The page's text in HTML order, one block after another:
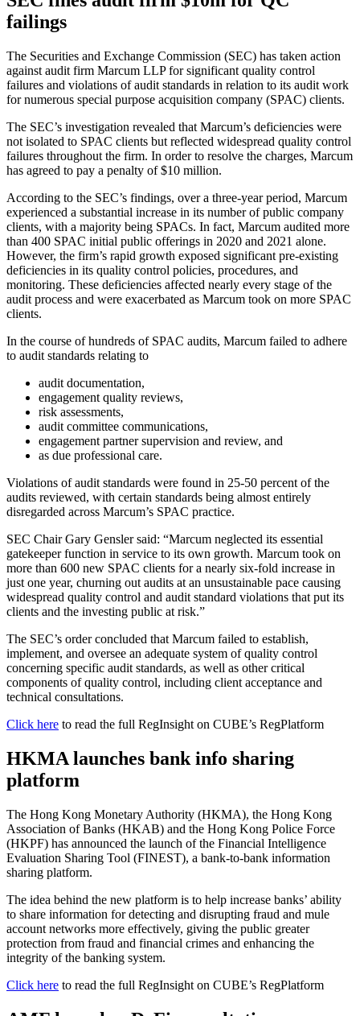
failings
The Securities and Exchange Commission (SEC) has taken action
against audit firm Marcum LLP for significant quality control
failures and violations of audit standards in relation to its audit work
for numerous special purpose acquisition company (SPAC) clients.
The SEC’s investigation revealed that Marcum’s deficiencies were
not isolated to SPAC clients but reflected widespread quality control
failures throughout the firm. In order to resolve the charges, Marcum
has agreed to pay a penalty of $10 million.
According to the SEC’s findings, over a three-year period, Marcum
experienced a substantial increase in its number of public company
clients, with a majority being SPACs. In fact, Marcum audited more
than 400 SPAC initial public offerings in 2020 and 2021 alone.
However, the firm’s rapid growth exposed significant pre-existing
deficiencies in its quality control policies, procedures, and
monitoring. These deficiencies affected nearly every stage of the
audit process and were exacerbated as Marcum took on more SPAC
clients.
In the course of hundreds of SPAC audits, Marcum failed to adhere
to audit standards relating to
audit documentation,
engagement quality reviews,
risk assessments,
audit committee communications,
engagement partner supervision and review, and
as due professional care.
Violations of audit standards were found in 25-50 percent of the
audits reviewed, with certain standards being almost entirely
disregarded across Marcum’s SPAC practice.
SEC Chair Gary Gensler said: “Marcum neglected its essential
gatekeeper function in service to its own growth. Marcum took on
more than 600 new SPAC clients for a nearly six-fold increase in
just one year, churning out audits at an unsustainable pace causing
widespread quality control and audit standard violations that put its
clients and the investing public at risk.”
The SEC’s order concluded that Marcum failed to establish,
implement, and oversee an adequate system of quality control
concerning specific audit standards, as well as other critical
components of quality control, including client acceptance and
technical consultations.
Click here to read the full RegInsight on CUBE’s RegPlatform
HKMA launches bank info sharing
platform
The Hong Kong Monetary Authority (HKMA), the Hong Kong
Association of Banks (HKAB) and the Hong Kong Police Force
(HKPF) has announced the launch of the Financial Intelligence
Evaluation Sharing Tool (FINEST), a bank-to-bank information
sharing platform.
The idea behind the new platform is to help increase banks’ ability
to share information for detecting and disrupting fraud and mule
account networks more effectively, giving the public greater
protection from fraud and financial crimes and enhancing the
integrity of the banking system.
Click here to read the full RegInsight on CUBE’s RegPlatform